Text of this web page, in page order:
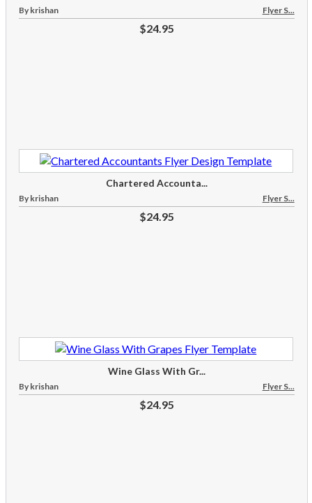
By krishan Flyer S...
$24.95
Chartered Accounta...
By krishan Flyer S...
$24.95
Wine Glass With Gr...
By krishan Flyer S...
$24.95